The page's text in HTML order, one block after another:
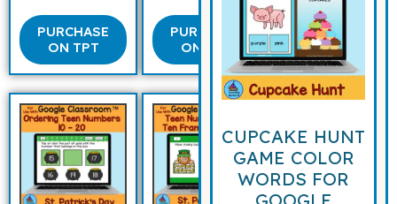
PURCHASE
ON TPT
PURCHASE
ON TPT
CUPCAKE HUNT
GAME COLOR
WORDS FOR